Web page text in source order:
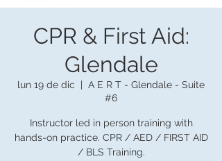
CPR & First Aid:
Glendale
lun 19 de dic
  |
A E R T - Glendale - Suite
#6
Instructor led in person training with
hands-on practice. CPR / AED / FIRST AID
/ BLS Training.